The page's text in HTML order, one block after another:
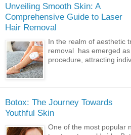
Unveiling Smooth Skin: A
Comprehensive Guide to Laser
Hair Removal
In the realm of aesthetic
removal has emerged
procedure, attracting
Botox: The Journey Towards
Youthful Skin
One of the most popular